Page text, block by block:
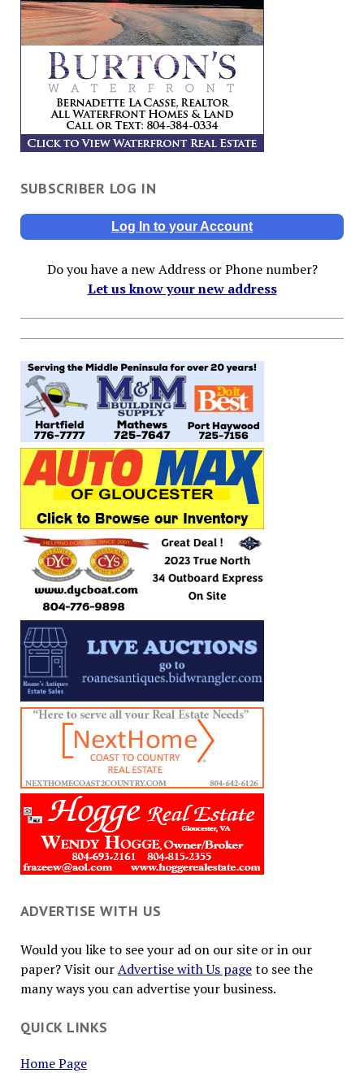
SUBSCRIBER LOG IN
Log In to your Account
Do you have a new Address or Phone number?
Let us know your new address
ADVERTISE WITH US
Would you like to see your ad on our site or in our
paper? Visit ourAdvertise with Us pageto see the
many ways you can advertise your business.
QUICK LINKS
Home Page